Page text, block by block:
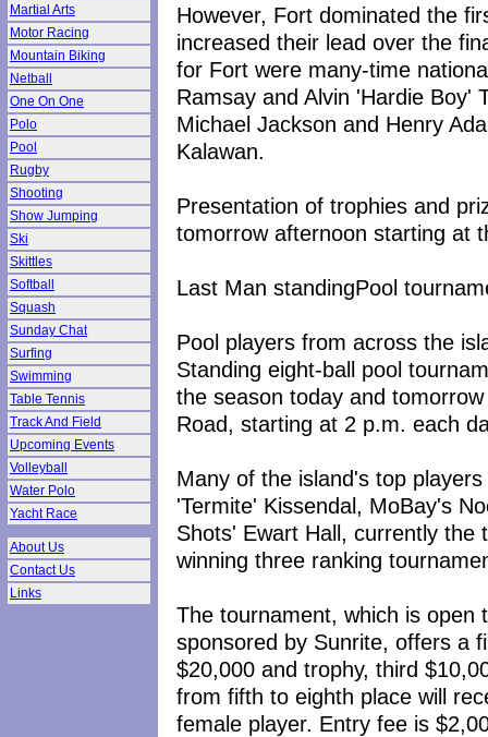
Martial Arts
Motor Racing
Mountain Biking
Netball
One On One
Polo
Pool
Rugby
Shooting
Show Jumping
Ski
Skittles
Softball
Squash
Sunday Chat
Surfing
Swimming
Table Tennis
Track And Field
Upcoming Events
Volleyball
Water Polo
Yacht Race
About Us
Contact Us
Links
However, Fort dominated the
increased their lead over the
for Fort were many-time
Ramsay and Alvin 'Hardie Boy'
Michael Jackson and Henry
Kalawan.
Presentation of trophies and
tomorrow afternoon starting at
Last Man standingPool
Pool players from across the
Standing eight-ball pool
the season today and
Road, starting at 2 p.m. each
Many of the island's top
'Termite' Kissendal, MoBay's
Shots' Ewart Hall, currently the
winning three ranking
The tournament, which is open
sponsored by Sunrite, offers a
$20,000 and trophy, third
from fifth to eighth place will
female player. Entry fee is